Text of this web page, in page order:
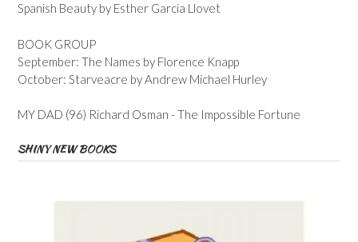
Spanish Beauty by Esther Garcia Llovet
BOOK GROUP
September: The Names by Florence Knapp
October: Starveacre by Andrew Michael Hurley
MY DAD (96) Richard Osman - The Impossible Fortune
SHINY NEW BOOKS